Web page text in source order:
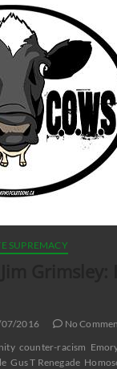
SUPREMACY
2016
No
counter-racism
Gus T Renegade